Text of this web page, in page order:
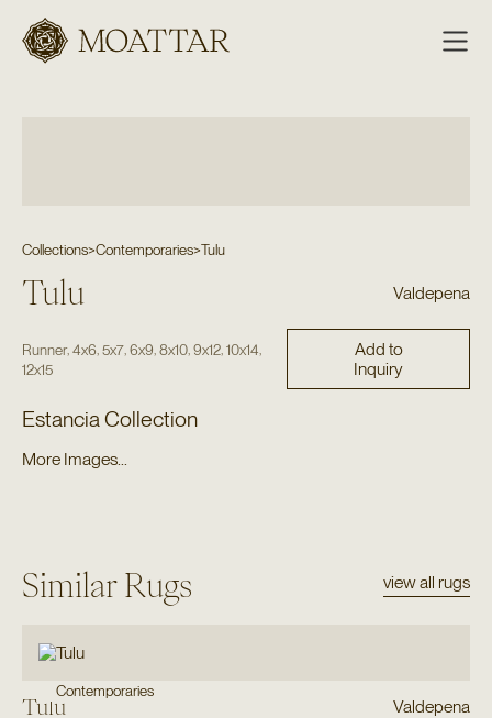
Moattar
Collections>Contemporaries>Tulu
Tulu Valdepena
Runner, 4x6 5x7, 6x9 8x10, 9x12, 10x14
12x15
Add to
Inquiry
Estancia Collection
More Images...
Similar Rugs view all rugs
Contemporaries
Tulu Valdepena